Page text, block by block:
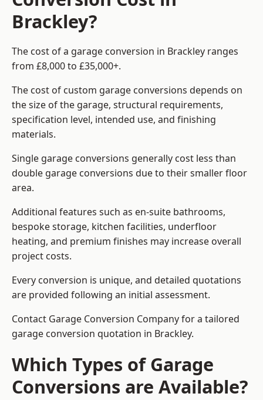
Brackley?
The cost of a garage conversion in Brackley ranges
from £8,000 to £35,000+.
The cost of custom garage conversions depends on
the size of the garage, structural requirements,
specification level, intended use, and finishing
materials.
Single garage conversions generally cost less than
double garage conversions due to their smaller floor
area.
Additional features such as en-suite bathrooms,
bespoke storage, kitchen facilities, underfloor
heating, and premium finishes may increase overall
project costs.
Every conversion is unique, and detailed quotations
are provided following an initial assessment.
Contact Garage Conversion Company for a tailored
garage conversion quotation in Brackley.
Which Types of Garage
Conversions are Available?